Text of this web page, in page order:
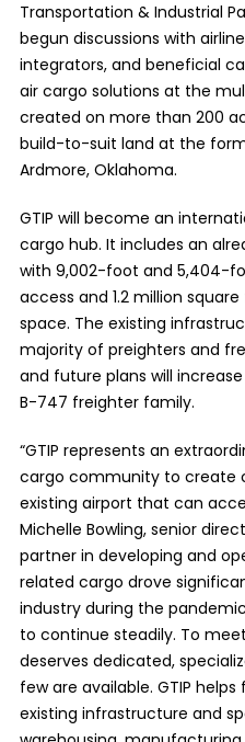
Transportation & Industrial
begun discussions with
integrators, and beneficial
air cargo solutions at the
created on more than 200
build-to-suit land at the
Ardmore, Oklahoma.
GTIP will become an
cargo hub. It includes an
with 9,002-foot and 5,404-
access and 1.2 million
space. The existing
majority of preighters and
and future plans will
B-747 freighter family.
“GTIP represents an
cargo community to create
existing airport that can
Michelle Bowling, senior
partner in developing and
related cargo drove
industry during the
to continue steadily. To
deserves dedicated,
few are available. GTIP
existing infrastructure and